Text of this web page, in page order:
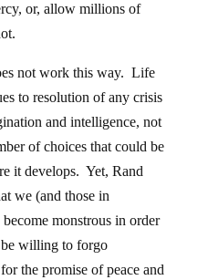
or, allow millions of
not work this way. Life
to resolution of any crisis
and intelligence, not
of choices that could be
it develops. Yet, Rand
we (and those in
monstrous in order
willing to forgo
the promise of peace and